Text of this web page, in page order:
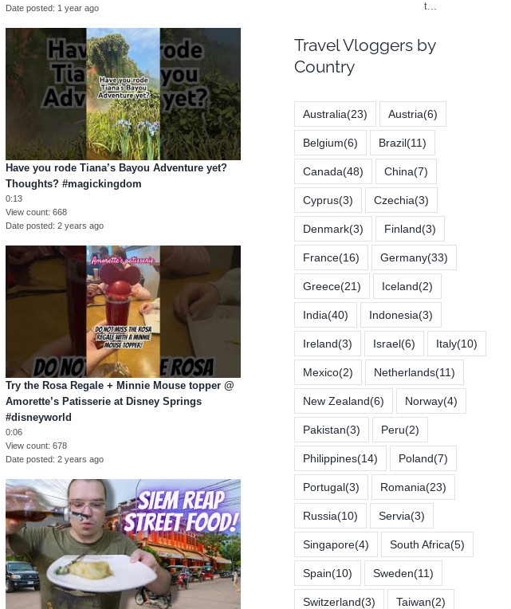
Date posted 1 year ago
Have you rode Tiana’s Bayou Adventure yet?
Thoughts? #magickingdom
0:13
View count 668
Date posted 2 years ago
Try the Rosa Regale + Minnie Mouse topper @
Amorette’s Patisserie at Disney Springs
#disneyworld
0:06
View count 678
Date posted 2 years ago
Travel Vloggers by
Country
Australia(23) Austria(6)
Belgium(6) Brazil(11)
Canada(48) China(7)
Cyprus(3) Czechia(3)
Denmark(3) Finland(3)
France(16) Germany(33)
Greece(21) Iceland(2)
India(40) Indonesia(3)
Ireland(3) Israel(6) Italy(10)
Mexico(2) Netherlands(11)
New Zealand(6) Norway(4)
Pakistan(3) Peru(2)
Philippines(14) Poland(7)
Portugal(3) Romania(23)
Russia(10) Servia(3)
Singapore(4) South Africa(5)
Spain(10) Sweden(11)
Switzerland(3) Taiwan(2)